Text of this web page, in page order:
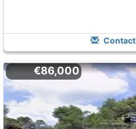
Contact
€86,000